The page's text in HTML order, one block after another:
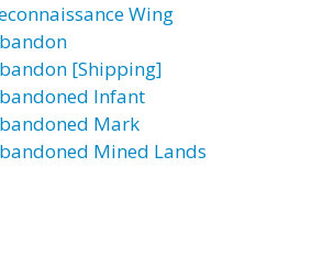
Wing
[Shipping]
Infant
Mark
Mined Lands